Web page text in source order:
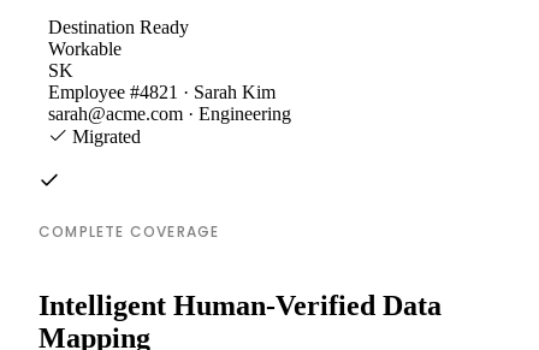
Destination Ready
Workable
SK
Employee #4821 · Sarah Kim
sarah@acme.com · Engineering
Migrated
COMPLETE COVERAGE
Intelligent Human-Verified Data
Mapping